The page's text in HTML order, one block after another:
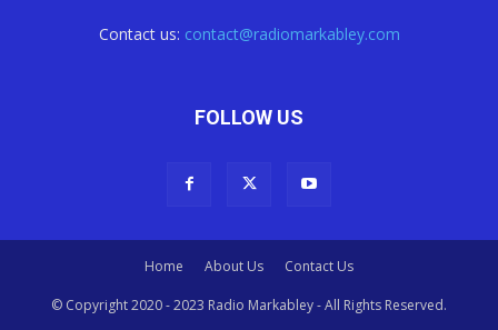
Contact us: contact@radiomarkabley.com
FOLLOW US
Home About Us Contact Us
© Copyright 2020 - 2023 Radio Markabley - All Rights Reserved.